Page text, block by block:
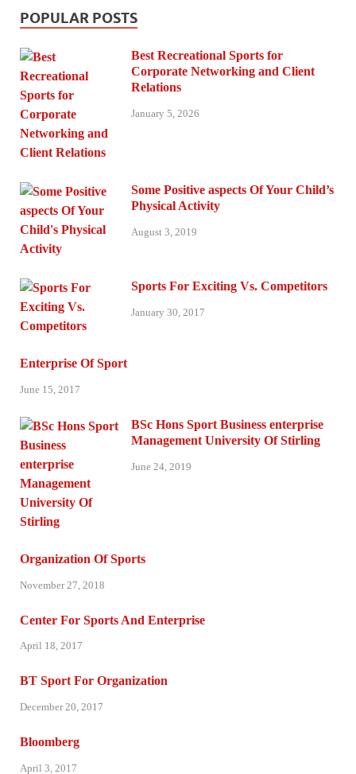
POPULAR POSTS
Best Recreational Sports for
Corporate Networking and Client
Relations
January 5, 2026
Some Positive aspects Of Your Child’s
Physical Activity
August 3, 2019
Sports For Exciting Vs. Competitors
January 30, 2017
Enterprise Of Sport
June 15, 2017
BSc Hons Sport Business enterprise
Management University Of Stirling
June 24, 2019
Organization Of Sports
November 27, 2018
Center For Sports And Enterprise
April 18, 2017
BT Sport For Organization
December 20, 2017
Bloomberg
April 3, 2017